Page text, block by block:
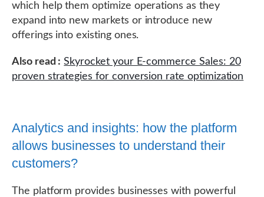
which help them optimize operations as they
expand into new markets or introduce new
offerings into existing ones.
Also read : Skyrocket your E-commerce Sales: 20
proven strategies for conversion rate optimization
Analytics and insights: how the platform
allows businesses to understand their
customers?
The platform provides businesses with powerful